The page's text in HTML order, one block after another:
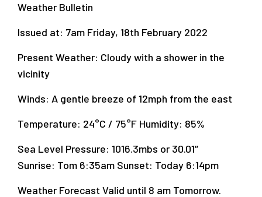
Weather Bulletin
Issued at: 7am Friday, 18th February 2022
Present Weather: Cloudy with a shower in the
vicinity
Winds: A gentle breeze of 12mph from the east
Temperature: 24°C / 75°F Humidity: 85%
Sea Level Pressure: 1016.3mbs or 30.01’’
Sunrise: Tom 6:35am Sunset: Today 6:14pm
Weather Forecast Valid until 8 am Tomorrow.